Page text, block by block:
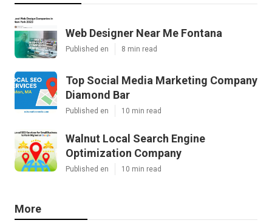
Web Designer Near Me Fontana
Published en 8 min read
Top Social Media Marketing Company
Diamond Bar
Published en 10 min read
Walnut Local Search Engine
Optimization Company
Published en 10 min read
More